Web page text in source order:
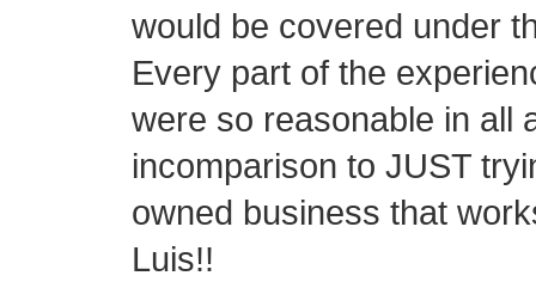
would be covered under
Every part of the
were so reasonable in all
incomparison to JUST
owned business that
Luis!!